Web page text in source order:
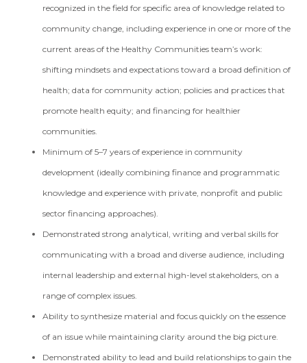
recognized in the field for specific area of knowledge related to
community change, including experience in one or more of the
current areas of the Healthy Communities team’s work:
shifting mindsets and expectations toward a broad definition of
health; data for community action; policies and practices that
promote health equity; and financing for healthier
communities.
Minimum of 5–7 years of experience in community
development (ideally combining finance and programmatic
knowledge and experience with private, nonprofit and public
sector financing approaches).
Demonstrated strong analytical, writing and verbal skills for
communicating with a broad and diverse audience, including
internal leadership and external high-level stakeholders, on a
range of complex issues.
Ability to synthesize material and focus quickly on the essence
of an issue while maintaining clarity around the big picture.
Demonstrated ability to lead and build relationships to gain the